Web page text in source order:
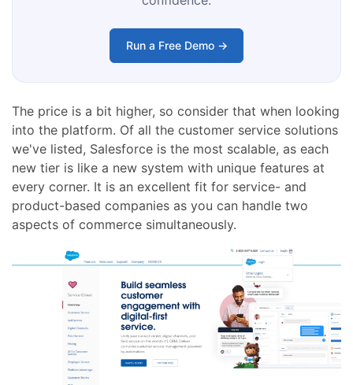
Run a Free Demo →
The price is a bit higher, so consider that when looking
into the platform. Of all the customer service solutions
we've listed, Salesforce is the most scalable, as each
new tier is like a new system with unique features at
every corner. It is an excellent fit for service- and
product-based companies as you can handle two
aspects of commerce simultaneously.